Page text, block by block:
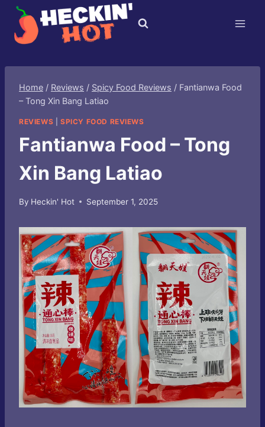
Skip
content
Home / Reviews / Spicy Food Reviews / Fantianwa Food
– Tong Xin Bang Latiao
REVIEWS SPICY FOOD REVIEWS
Fantianwa Food – Tong
Xin Bang Latiao
By Heckin' Hot September 1, 2025